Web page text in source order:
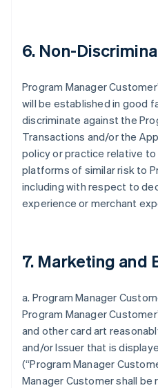
6. Non-
Program Manager
will be established in good
discriminate against the
Transactions and/or the
policy or practice relative
platforms of similar risk to
including with respect to
experience or merchant
7. Marketing and
a. Program Manager
Program Manager
and other card art
and/or Issuer that is
(“Program Manager
Manager Customer shall